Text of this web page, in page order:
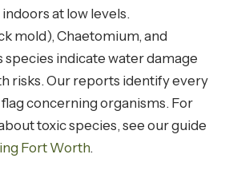
at low levels.
mold), Chaetomium, and
indicate water damage
risks. Our reports identify every
concerning organisms. For
toxic species, see our guide
Fort Worth.